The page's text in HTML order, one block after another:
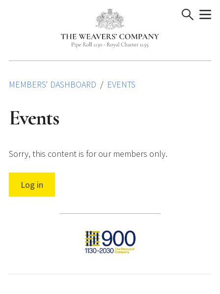
MEMBERS' DASHBOARD EVENTS
Events
Sorry, this content is for our members only.
Log in